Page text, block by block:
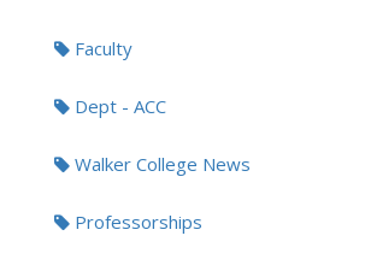
Tags:Faculty
Dept - ACC
Walker College News
Professorships